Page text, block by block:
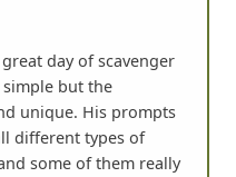
day of scavenger
but the
unique. His prompts
different types of
some of them really